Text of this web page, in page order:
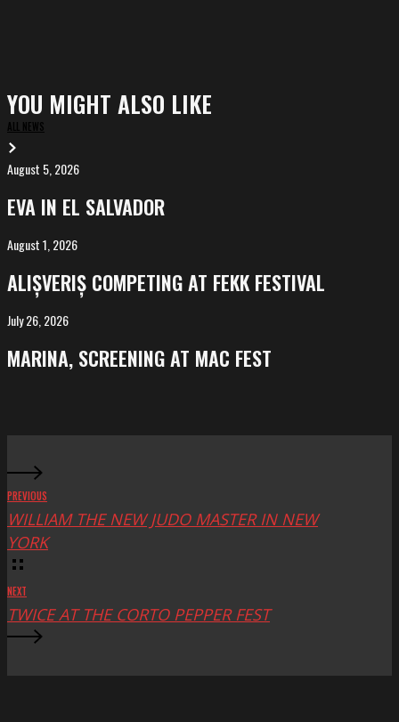
YOU MIGHT ALSO LIKE
ALL NEWS
EVA
in
El
Salvador
August 5, 2026
EVA IN EL SALVADOR
ALIȘVERIȘ
competing
at
FeKK
August 1, 2026
ALIȘVERIȘ COMPETING AT FEKK FESTIVAL
MARINA,
screening
at
July 26, 2026
MARINA, SCREENING AT MAC FEST
PREVIOUS
WILLIAM THE NEW JUDO MASTER IN NEW
YORK
NEXT
TWICE AT THE CORTO PEPPER FEST